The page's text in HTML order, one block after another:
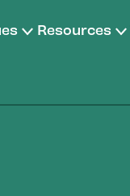
Resources